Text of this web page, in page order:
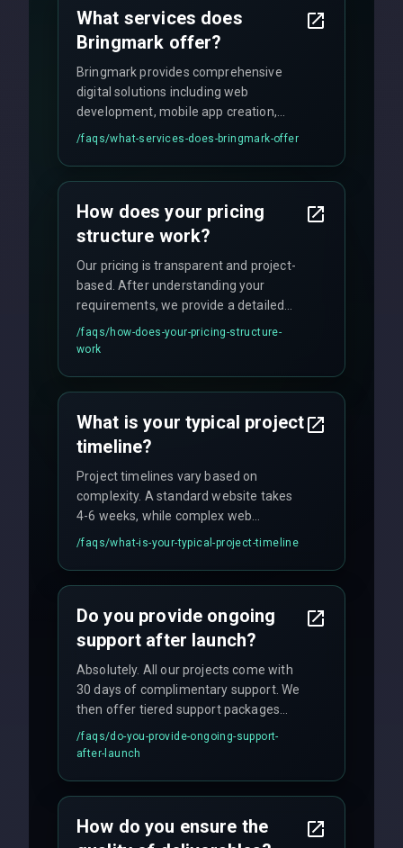
What services does
Bringmark offer?
Bringmark provides comprehensive
digital solutions including web
development, mobile app creation,
UI/UX design, digital marketing, and
custom solutions tailored to your
technology.
/faqs/what-services-does-bringmark-offer
How does your pricing
structure work?
Our pricing is transparent and project-
based. After understanding your
requirements, we provide a detailed
quote with fixed pricing. We offer
flexible engagement models including
/faqs/how-does-your-pricing-structure-
work
What is your typical project
timeline?
Project timelines vary based on
complexity. A standard website takes
4-6 weeks, while complex web
applications may require 3-6 months.
and maintain rigorous sprint schedules
/faqs/what-is-your-typical-project-timeline
Do you provide ongoing
support after launch?
Absolutely. All our projects come with
30 days of complimentary support. We
then offer tiered support packages
including emergency fixes, regular
maintenance, and feature
/faqs/do-you-provide-ongoing-support-
after-launch
How do you ensure the